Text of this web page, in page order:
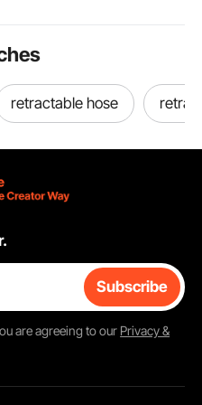
retractable hose
Subscribe
are agreeing to our Privacy &